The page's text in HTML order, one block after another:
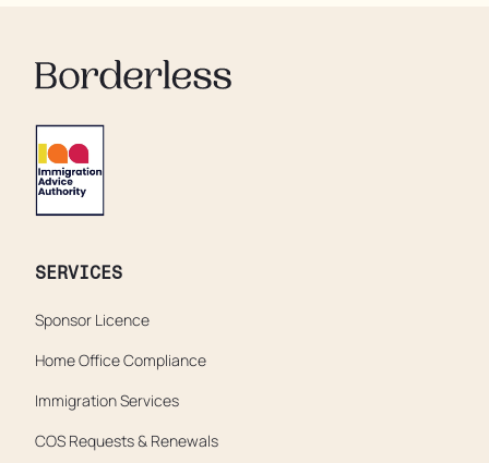
SERVICES
Sponsor Licence
Home Office Compliance
Immigration Services
COS Requests & Renewals